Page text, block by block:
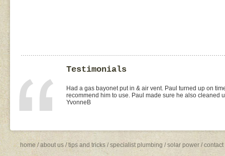
Testimonials
I found Paul on the WOMOW site and and arranged for
replacement of kitchen taps (fit), toilet suite (fit) and
was the best value quote and the job was done quickly
home /about us /tips and tricks /specialist plumbing / solar power /contact